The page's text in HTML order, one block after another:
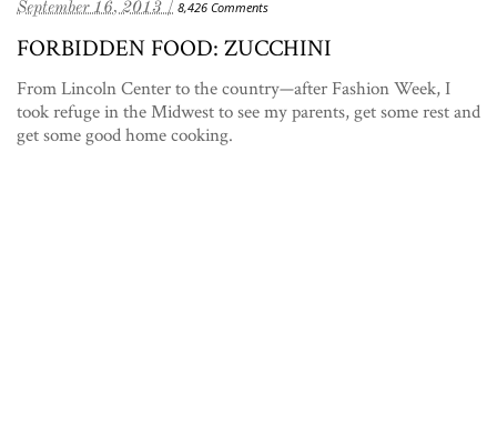
September 16, 2013 / 8,426 Comments
FORBIDDEN FOOD: ZUCCHINI
From Lincoln Center to the country—after Fashion Week, I
took refuge in the Midwest to see my parents, get some rest and
get some good home cooking.